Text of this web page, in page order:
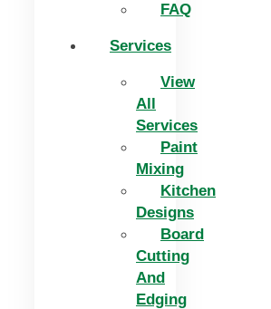
FAQ
Services
View
All
Services
Paint
Mixing
Kitchen
Designs
Board
Cutting
And
Edging​